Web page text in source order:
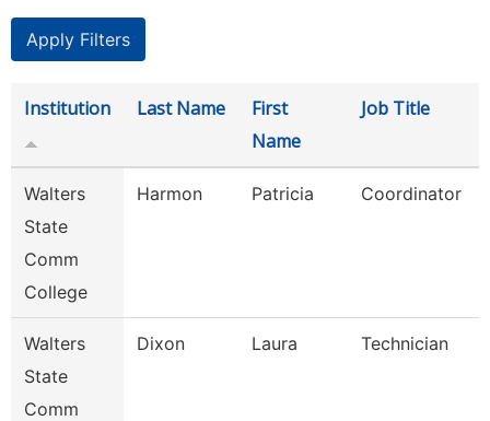
Institution Last Name
First
Name
Job Title
Walters
State
Comm
College
Harmon Patricia Coordinator
Walters
State
Comm
Dixon Laura Technician